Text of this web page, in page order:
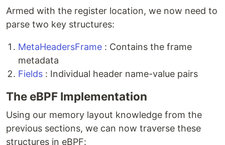
Armed with the register location, we now need to
parse two key structures:
MetaHeadersFrame : Contains the frame
metadata
Fields : Individual header name-value pairs
The eBPF Implementation
Using our memory layout knowledge from the
previous sections, we can now traverse these
structures in eBPF: